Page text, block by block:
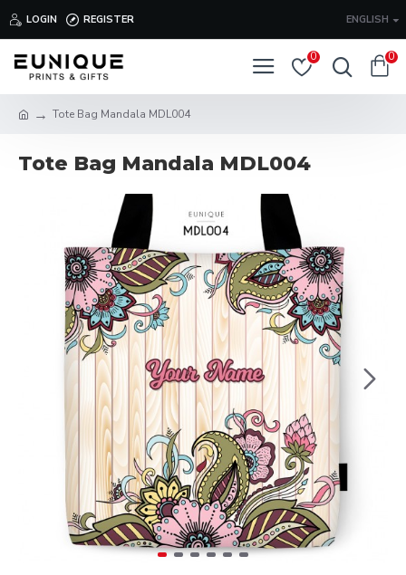
LOGIN REGISTER ENGLISH
0 0
Tote Bag Mandala MDL004
Tote Bag Mandala MDL004